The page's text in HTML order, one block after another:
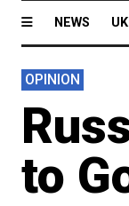
NEWS
OPINION
to